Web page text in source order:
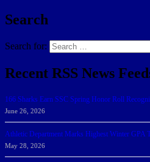
Search
Search for:
Recent RSS News
166 Sharks Earn SSC Spring Honor Roll
June 26, 2026
Athletic Department Marks Highest Winter GPA
May 28, 2026